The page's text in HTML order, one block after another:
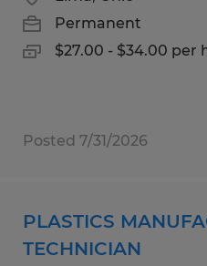
Permanent
$27.00 - $34.00 per
Posted 7/31/2026
PLASTICS
TECHNICIAN